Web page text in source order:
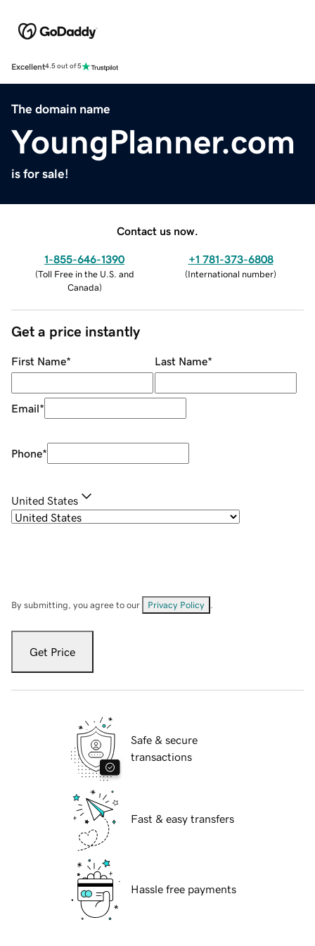
Excellent4.5 out of 5
The domain name
YoungPlanner.com
is for sale!
Contact us now.
1-855-646-1390
(Toll Free in the U.S. and
Canada)
+1 781-373-6808
(International number)
Get a price instantly
First Name* Last Name*
Email*
Phone*
United States
By submitting, you agree to our Privacy Policy
Get Price
Safe & secure
transactions
Fast & easy transfers
Hassle free payments